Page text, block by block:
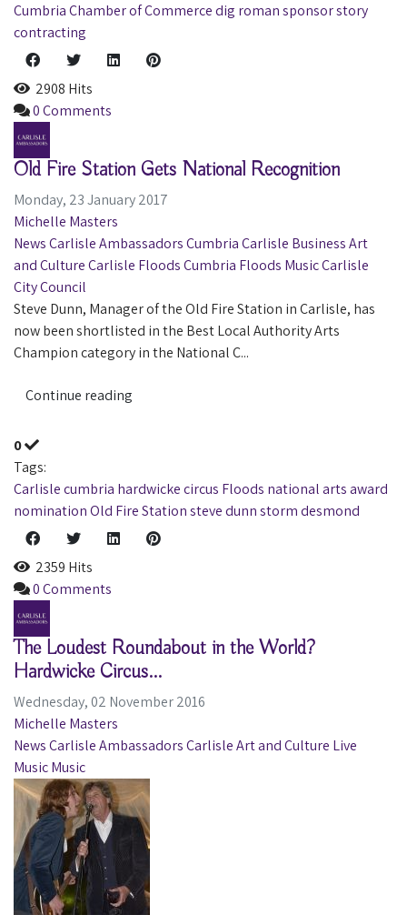
Cumbria Chamber of Commercedig romansponsorstory
contracting
2908 Hits
0 Comments
Old Fire Station Gets National Recognition
Monday, 23 January 2017
Michelle Masters
NewsCarlisle AmbassadorsCumbriaCarlisle BusinessArt
and CultureCarlisle FloodsCumbria Floods MusicCarlisle
City Council
Steve Dunn, Manager of the Old Fire Station in Carlisle, has
now been shortlisted in the Best Local Authority Arts
Champion category in the National C...
Continue reading
0
Tags:
Carlislecumbria hardwicke circus Floods national arts award
nominationOld Fire Stationsteve dunnstorm desmond
2359 Hits
0 Comments
The Loudest Roundabout in the World?
Hardwicke Circus...
Wednesday, 02 November 2016
Michelle Masters
NewsCarlisle AmbassadorsCarlisleArt and Culture Live
MusicMusic